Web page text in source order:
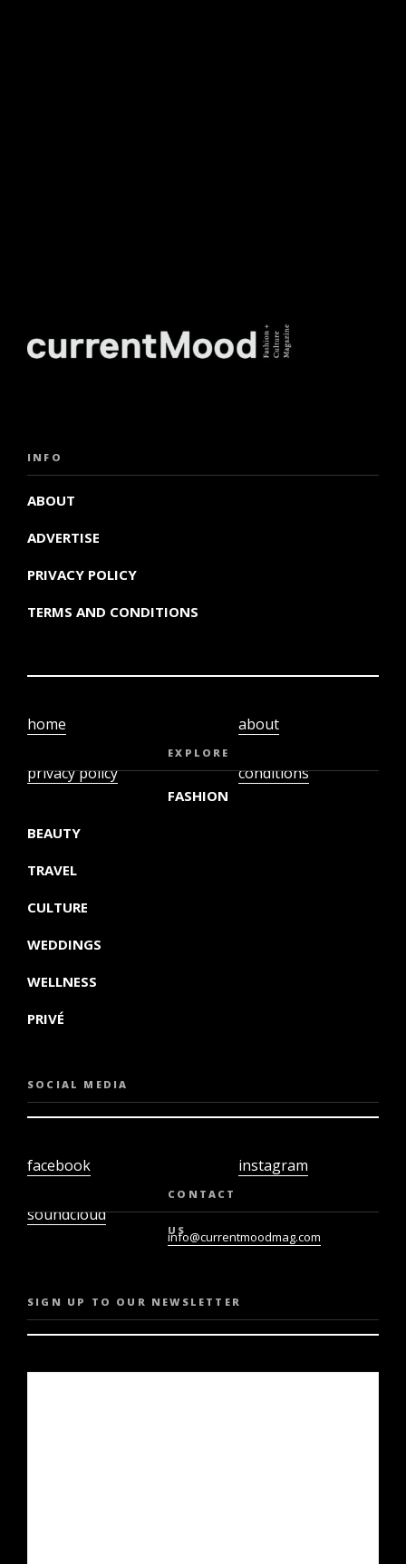
INFO
ABOUT
ADVERTISE
PRIVACY POLICY
TERMS AND CONDITIONS
home
privacy policy
about
conditions
EXPLORE
FASHION
BEAUTY
TRAVEL
CULTURE
WEDDINGS
WELLNESS
PRIVÉ
SOCIAL MEDIA
facebook
soundcloud
instagram
CONTACT
US
info@currentmoodmag.com
SIGN UP TO OUR NEWSLETTER